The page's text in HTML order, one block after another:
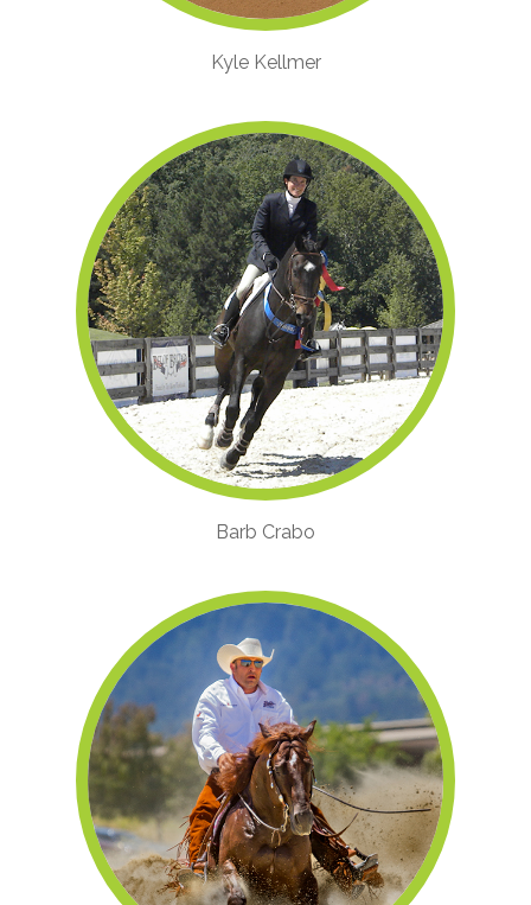
Kyle Kellmer
Barb Crabo